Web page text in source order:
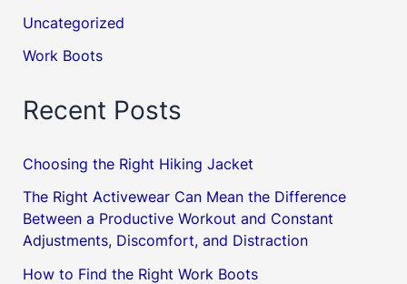
Uncategorized
Work Boots
Recent Posts
Choosing the Right Hiking Jacket
The Right Activewear Can Mean the Difference
Between a Productive Workout and Constant
Adjustments, Discomfort, and Distraction
How to Find the Right Work Boots